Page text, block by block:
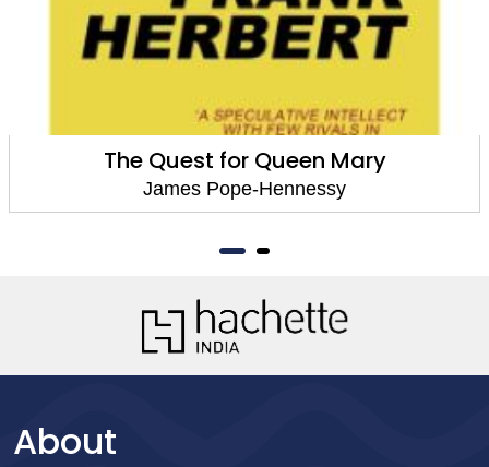
The Quest for Queen Mary
James Pope-Hennessy
About